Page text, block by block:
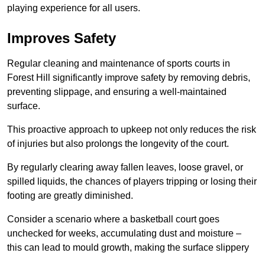
playing experience for all users.
Improves Safety
Regular cleaning and maintenance of sports courts in
Forest Hill significantly improve safety by removing debris,
preventing slippage, and ensuring a well-maintained
surface.
This proactive approach to upkeep not only reduces the risk
of injuries but also prolongs the longevity of the court.
By regularly clearing away fallen leaves, loose gravel, or
spilled liquids, the chances of players tripping or losing their
footing are greatly diminished.
Consider a scenario where a basketball court goes
unchecked for weeks, accumulating dust and moisture –
this can lead to mould growth, making the surface slippery